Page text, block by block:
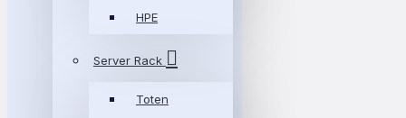
HPE
Server Rack
Toten